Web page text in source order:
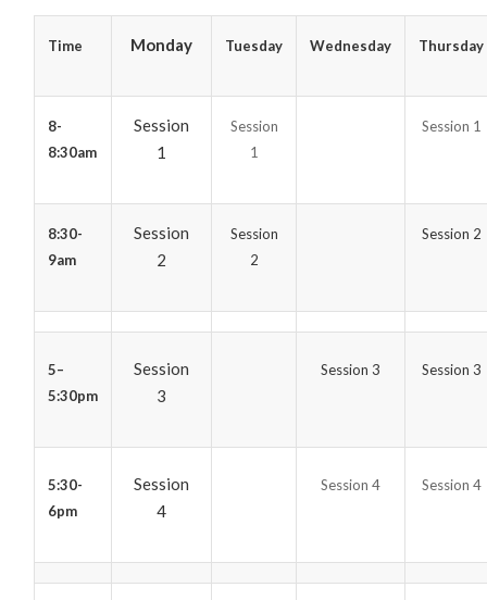
Time Monday Tuesday Wednesday Thursday
8-
8:30am
Session
1
Session
1
Session 1
8:30-
9am
Session
2
Session
2
Session 2
5–
5:30pm
Session
3
Session 3 Session 3
5:30-
6pm
Session
4
Session 4 Session 4